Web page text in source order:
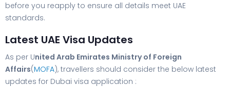
before you reapply to ensure all details meet UAE
standards.
Latest UAE Visa Updates
As per United Arab Emirates Ministry of Foreign
Affairs(MOFA), travellers should consider the below latest
updates for Dubai visa application :